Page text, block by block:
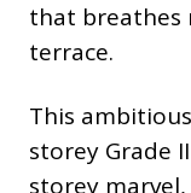
that breathes
terrace.
This
storey Grade
storey